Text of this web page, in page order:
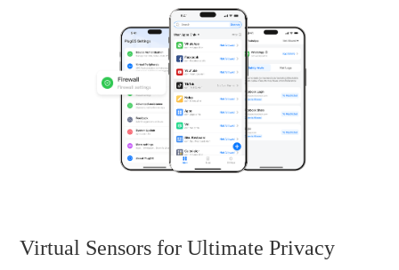
Virtual Sensors for Ultimate Privacy